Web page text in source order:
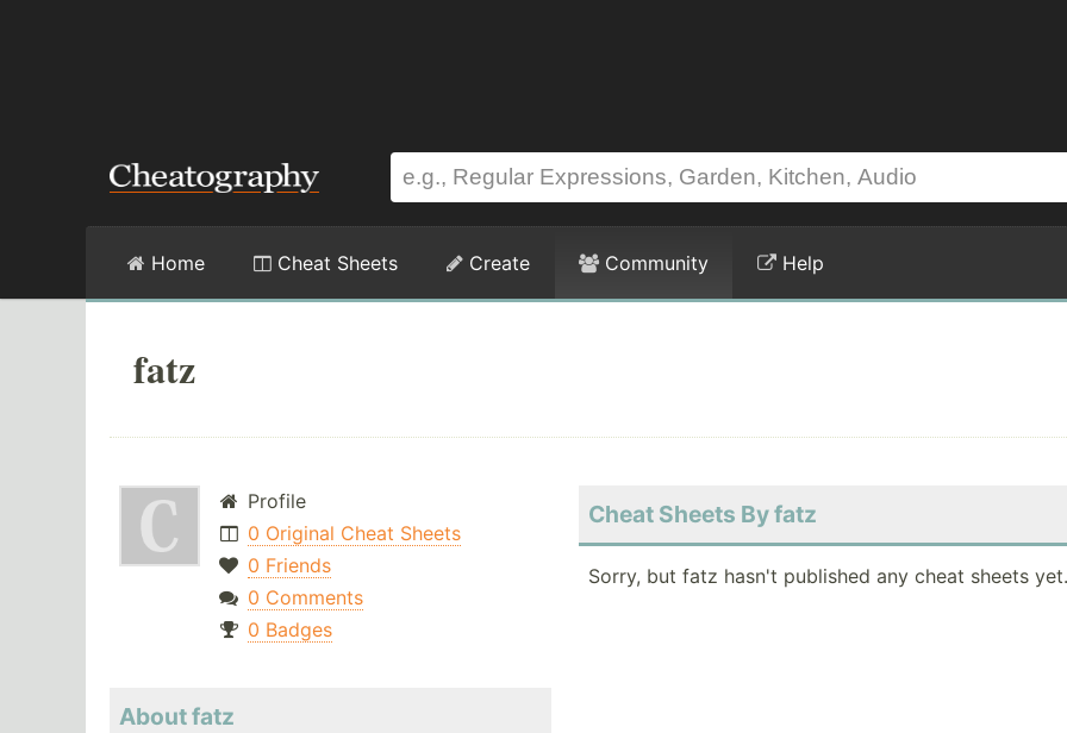
Home Cheat Sheets Create Community Help
fatz
Profile
0 Original Cheat Sheets
0 Friends
0 Comments
0 Badges
About fatz
Cheat Sheets By fatz
Sorry, but fatz hasn't published any cheat sheets